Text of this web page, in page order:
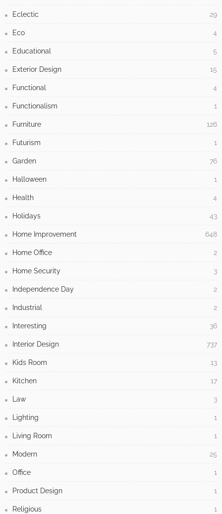
Eclectic 29
Eco 4
Educational 5
Exterior Design 15
Functional 4
Functionalism 1
Furniture 126
Futurism 1
Garden 76
Halloween 1
Health 4
Holidays 43
Home Improvement 648
Home Office 2
Home Security 3
Independence Day 2
Industrial 2
Interesting 36
Interior Design 737
Kids Room 13
Kitchen 17
Law 3
Lighting 1
Living Room 1
Modern 25
Office 1
Product Design 1
Religious 1